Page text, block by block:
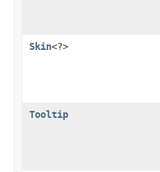
Skin<?>
Tooltip